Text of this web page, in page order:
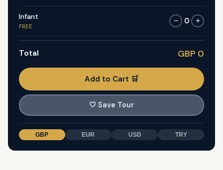
Infant
FREE
− 0 +
Total GBP 0
Add to Cart 🛒
🤍 Save Tour
GBP EUR USD TRY